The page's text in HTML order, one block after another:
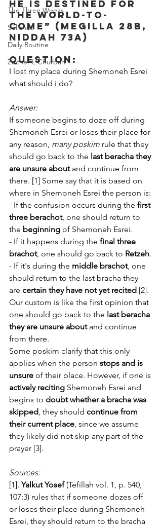
The Three Weeks
Selichot
Daily Routine
Zecher L'Churban
he is destined for
the world-to-
come” (Megilla 28b,
Niddah 73a)
Question:
I lost my place during Shemoneh Esrei
what should i do?
Answer:
If someone begins to doze off during
Shemoneh Esrei or loses their place for
any reason, many poskim rule that they
should go back to the last beracha they
are unsure about and continue from
there. [1] Some say that it is based on
where in Shemoneh Esrei the person is:
- If the confusion occurs during the first
three berachot, one should return to
the beginning of Shemoneh Esrei.
- If it happens during the final three
brachot, one should go back to Retzeh.
- If it's during the middle brachot, one
should return to the last bracha they
are certain they have not yet recited [2].
Our custom is like the first opinion that
one should go back to the last beracha
they are unsure about and continue
from there.
Some poskim clarify that this only
applies when the person stops and is
unsure of their place. However, if one is
actively reciting Shemoneh Esrei and
begins to doubt whether a bracha was
skipped, they should continue from
their current place, since we assume
they likely did not skip any part of the
prayer [3].
Sources:
[1]. Yalkut Yosef (Tefillah vol. 1, p. 540,
107:3) rules that if someone dozes off
or loses their place during Shemoneh
Esrei, they should return to the bracha